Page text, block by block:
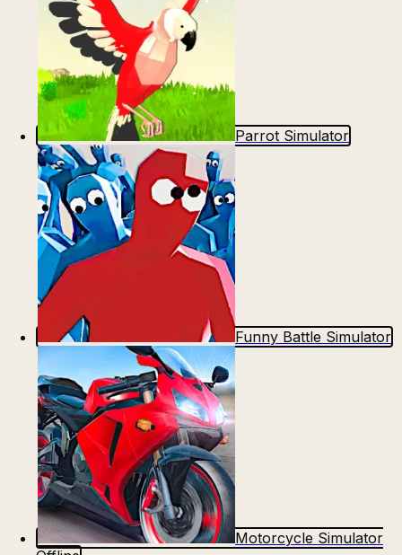
Parrot Simulator
Funny Battle Simulator
Motorcycle Simulator